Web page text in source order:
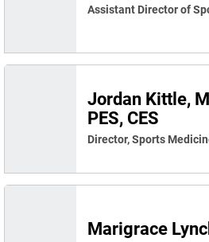
Assistant Director of
Jordan Kittle,
PES, CES
Director, Sports
Marigrace